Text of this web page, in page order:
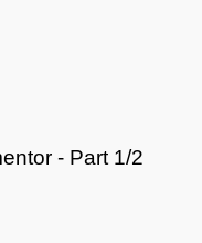
- Part 1/2